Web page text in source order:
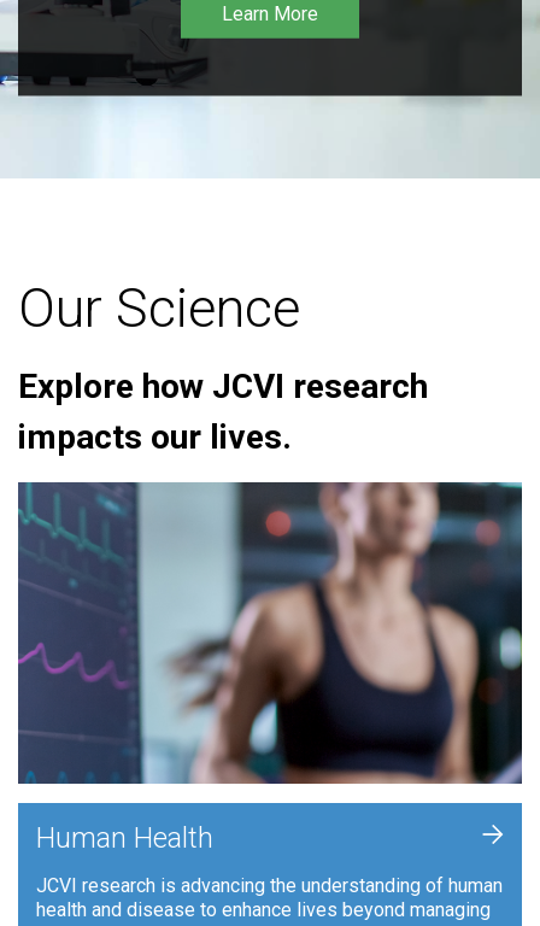
Learn More
Our Science
Explore how JCVI research
impacts our lives.
Human Health
JCVI research is advancing the understanding of human
health and disease to enhance lives beyond managing
+